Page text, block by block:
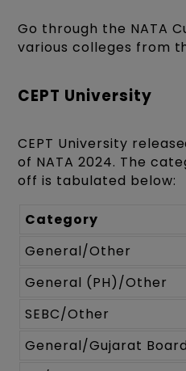
Go through the NATA
various colleges from
CEPT University
CEPT University
of NATA 2024. The
off is tabulated below:
Category
General/Other
General (PH)/Other
SEBC/Other
General/Gujarat Board